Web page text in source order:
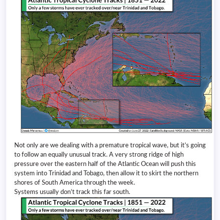
Not only are we dealing with a premature tropical wave, but it’s going
to follow an equally unusual track. A very strong ridge of high
pressure over the eastern half of the Atlantic Ocean will push this
system into Trinidad and Tobago, then allow it to skirt the northern
shores of South America through the week.
Systems usually don’t track this far south.